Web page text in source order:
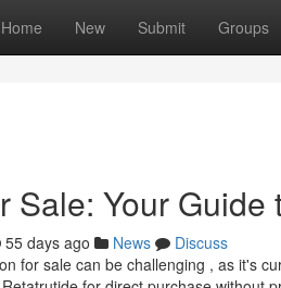
Home New Submit Groups
Sale: Your Guide
55 days ago News
Discuss
for sale can be challenging , as it's